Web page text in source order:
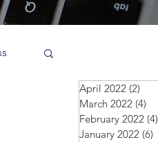
April 2022 (2)
March 2022 (4)
February 2022 (4)
January 2022 (6)